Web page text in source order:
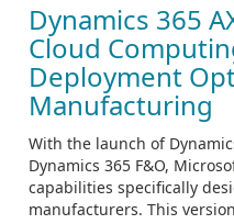
Dynamics 365
Cloud
Deployment
Manufacturing
With the launch of
Dynamics 365 F&O,
capabilities specifically
manufacturers. This